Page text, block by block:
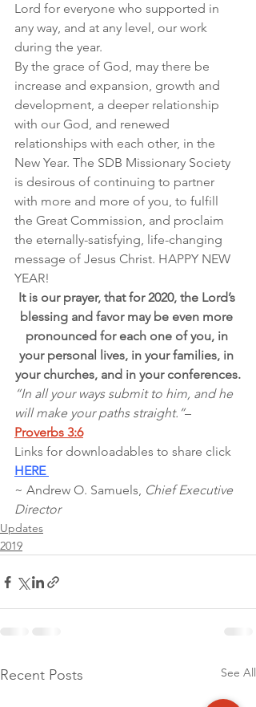
Lord for everyone who supported in
any way, and at any level, our work
during the year.
By the grace of God, may there be
increase and expansion, growth and
development, a deeper relationship
with our God, and renewed
relationships with each other, in the
New Year. The SDB Missionary Society
is desirous of continuing to partner
with more and more of you, to fulfill
the Great Commission, and proclaim
the eternally-satisfying, life-changing
message of Jesus Christ. HAPPY NEW
YEAR!
It is our prayer, that for 2020, the Lord’s
blessing and favor may be even more
pronounced for each one of you, in
your personal lives, in your families, in
your churches, and in your conferences.
“In all your ways submit to him, and he
will make your paths straight.”–
Proverbs 3:6
Links for downloadables to share click
HERE
~ Andrew O. Samuels, Chief Executive
Director
Updates
2019
Recent Posts See All